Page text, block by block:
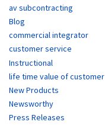
av subcontracting
Blog
commercial integrator
customer service
Instructional
life time value of customer
New Products
Newsworthy
Press Releases